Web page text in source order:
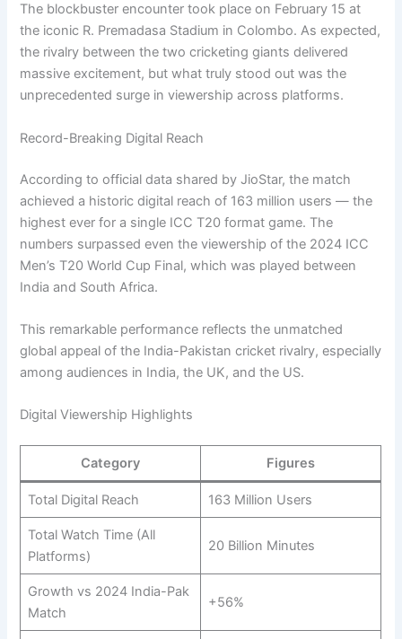
The blockbuster encounter took place on February 15 at
the iconic R. Premadasa Stadium in Colombo. As expected,
the rivalry between the two cricketing giants delivered
massive excitement, but what truly stood out was the
unprecedented surge in viewership across platforms.
Record-Breaking Digital Reach
According to official data shared by JioStar, the match
achieved a historic digital reach of 163 million users — the
highest ever for a single ICC T20 format game. The
numbers surpassed even the viewership of the 2024 ICC
Men’s T20 World Cup Final, which was played between
India and South Africa.
This remarkable performance reflects the unmatched
global appeal of the India-Pakistan cricket rivalry, especially
among audiences in India, the UK, and the US.
Digital Viewership Highlights
Category Figures
Total Digital Reach 163 Million Users
Total Watch Time (All
Platforms)
20 Billion Minutes
Growth vs 2024 India-Pak
Match
+56%